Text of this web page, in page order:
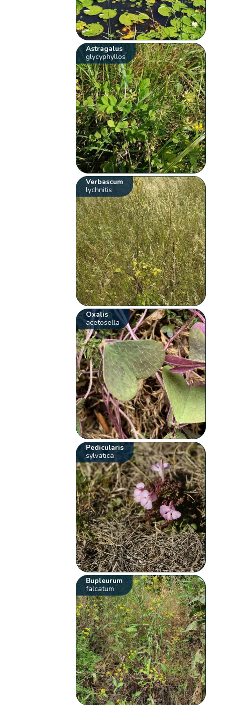
Astragalus
glycyphyllos
Verbascum
lychnitis
Oxalis
acetosella
Pedicularis
sylvatica
Bupleurum
falcatum